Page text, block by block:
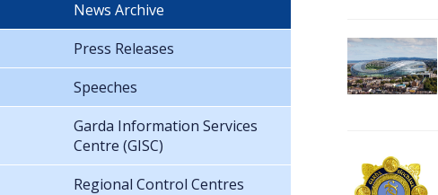
News Archive
Press Releases
Speeches
Garda Information Services
Centre (GISC)
Regional Control Centres